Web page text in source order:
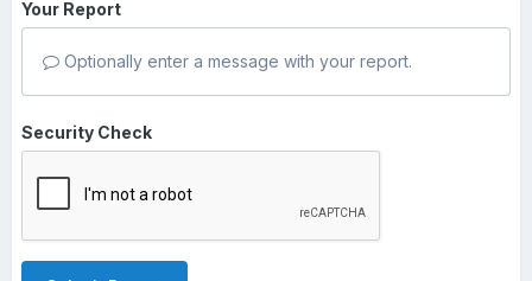
Your Report
Optionally enter a message with your report.
Security Check